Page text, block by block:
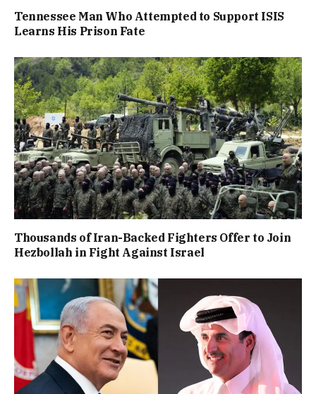
Tennessee Man Who Attempted to Support ISIS
Learns His Prison Fate
Thousands of Iran-Backed Fighters Offer to Join
Hezbollah in Fight Against Israel